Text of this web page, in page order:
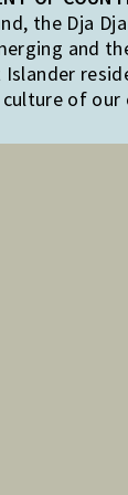
the Dja
and
of our